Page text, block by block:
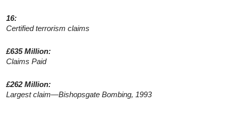
16:
Certified terrorism claims
£635 Million:
Claims Paid
£262 Million:
Largest claim—Bishopsgate Bombing, 1993